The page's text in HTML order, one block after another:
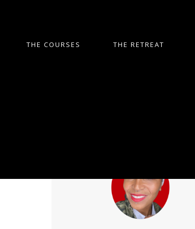
THE COURSES THE RETREAT